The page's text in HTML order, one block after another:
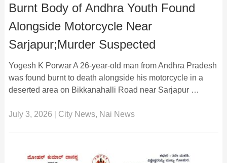
Burnt Body of Andhra Youth Found
Alongside Motorcycle Near
Sarjapur;Murder Suspected
Yogesh K Porwar A 26-year-old man from Andhra Pradesh
was found burnt to death alongside his motorcycle in a
deserted area on Bikkanahalli Road near Sarjapur …
July 3, 2026 City News, Nai News